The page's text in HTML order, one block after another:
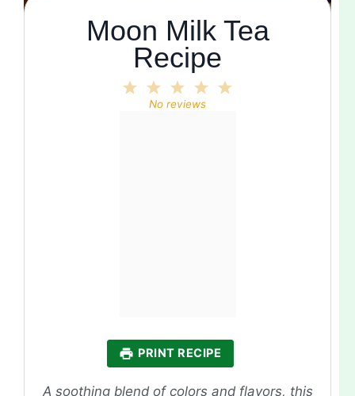
Moon Milk Tea
Recipe
4
3
Stars
2
Stars
Star
No reviews
PRINT RECIPE
A soothing blend of colors and flavors, this